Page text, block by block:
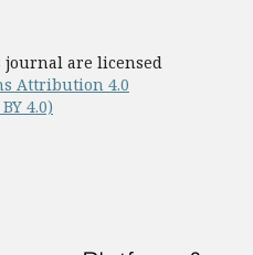
are licensed
Attribution 4.0
4.0)